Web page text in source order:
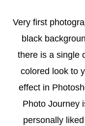
Very first
black
there is a single
colored look to
effect in
Photo Journey
personally